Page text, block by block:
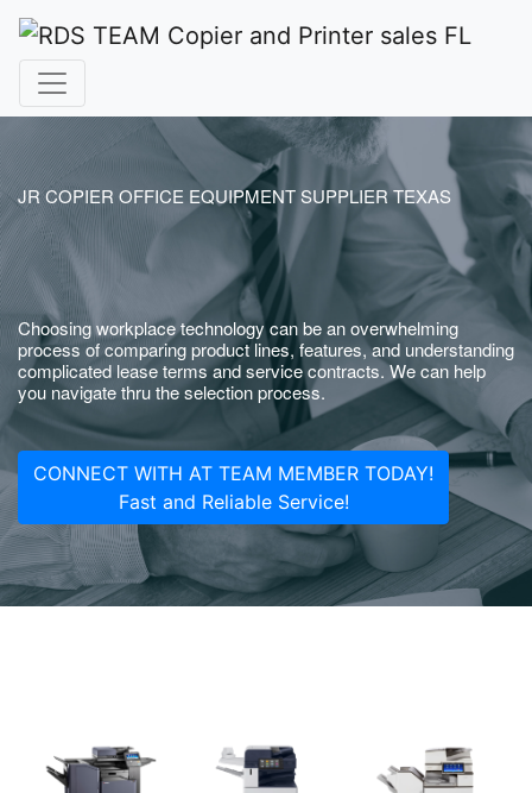
JR COPIER OFFICE EQUIPMENT SUPPLIER TEXAS
Choosing workplace technology can be an overwhelming
process of comparing product lines, features, and understanding
complicated lease terms and service contracts. We can help
you navigate thru the selection process.
CONNECT WITH AT TEAM MEMBER TODAY!
Fast and Reliable Service!